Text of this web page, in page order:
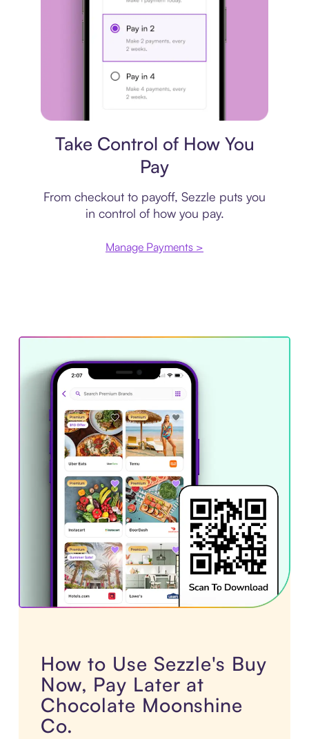
Take Control of How You
Pay
From checkout to payoff, Sezzle puts you
in control of how you pay.
Manage Payments >
How to Use Sezzle's Buy
Now, Pay Later at
Chocolate Moonshine
Co.